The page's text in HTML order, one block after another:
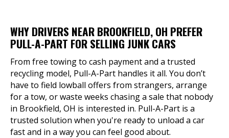
WHY DRIVERS NEAR BROOKFIELD, OH PREFER
PULL-A-PART FOR SELLING JUNK CARS
From free towing to cash payment and a trusted
recycling model, Pull-A-Part handles it all. You don’t
have to field lowball offers from strangers, arrange
for a tow, or waste weeks chasing a sale that nobody
in Brookfield, OH is interested in. Pull-A-Part is a
trusted solution when you're ready to unload a car
fast and in a way you can feel good about.